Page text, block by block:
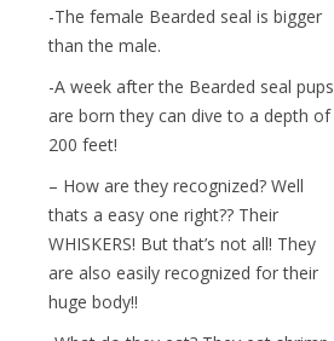
-The female Bearded seal is bigger
than the male.
-A week after the Bearded seal pups
are born they can dive to a depth of
200 feet!
– How are they recognized? Well
thats a easy one right?? Their
WHISKERS! But that’s not all! They
are also easily recognized for their
huge body!!